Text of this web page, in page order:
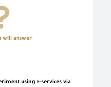
will answer
using e-services via